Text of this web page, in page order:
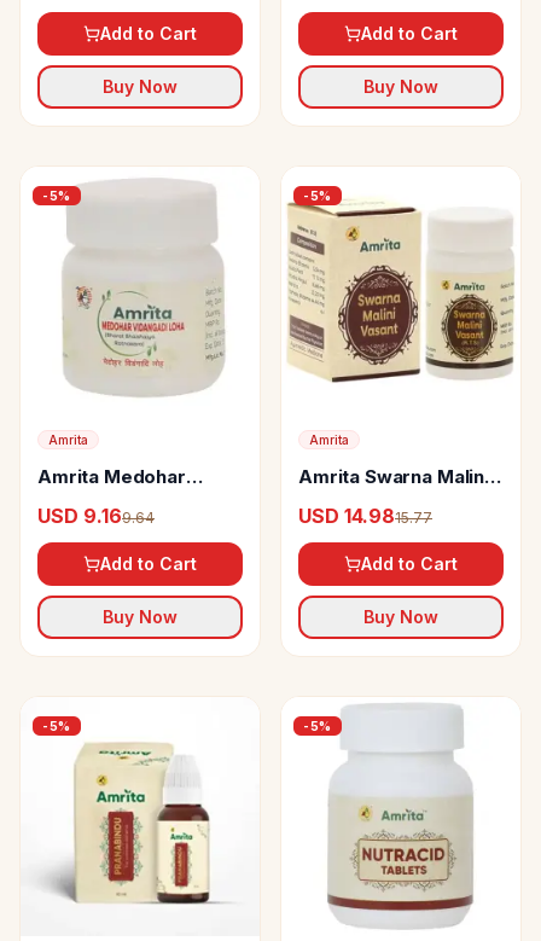
Add to Cart
Buy Now
Add to Cart
Buy Now
-5%
Amrita
Amrita Medohar
USD 9.169.64
Add to Cart
Buy Now
-5%
Amrita
Amrita Swarna Malini
USD 14.9815.77
Add to Cart
Buy Now
-5% -5%